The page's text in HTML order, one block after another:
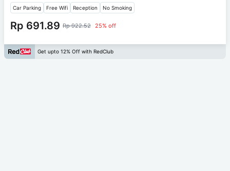
Car Parking Free Wifi Reception No Smoking
Rp 691.89 Rp 922.52 25% off
Get upto 12% Off with RedClub